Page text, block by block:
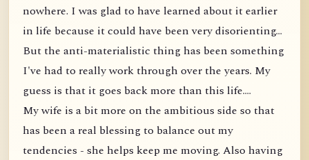
nowhere. I was glad to have learned about it earlier
in life because it could have been very disorienting...
But the anti-materialistic thing has been something
I've had to really work through over the years. My
guess is that it goes back more than this life....
My wife is a bit more on the ambitious side so that
has been a real blessing to balance out my
tendencies - she helps keep me moving. Also having